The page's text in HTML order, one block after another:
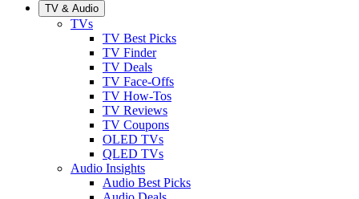
TV & Audio
TVs
TV Best Picks
TV Finder
TV Deals
TV Face-Offs
TV How-Tos
TV Reviews
TV Coupons
OLED TVs
QLED TVs
Audio Insights
Audio Best Picks